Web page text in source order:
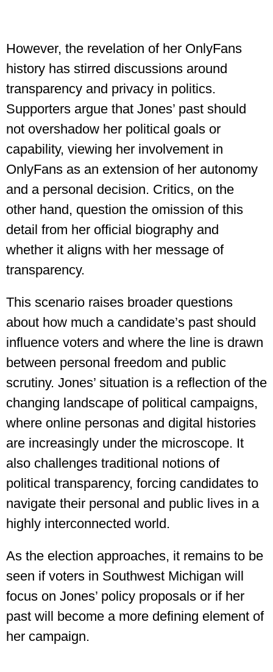
However, the revelation of her OnlyFans
history has stirred discussions around
transparency and privacy in politics.
Supporters argue that Jones’ past should
not overshadow her political goals or
capability, viewing her involvement in
OnlyFans as an extension of her autonomy
and a personal decision. Critics, on the
other hand, question the omission of this
detail from her official biography and
whether it aligns with her message of
transparency​.
This scenario raises broader questions
about how much a candidate’s past should
influence voters and where the line is drawn
between personal freedom and public
scrutiny. Jones’ situation is a reflection of the
changing landscape of political campaigns,
where online personas and digital histories
are increasingly under the microscope. It
also challenges traditional notions of
political transparency, forcing candidates to
navigate their personal and public lives in a
highly interconnected world.
As the election approaches, it remains to be
seen if voters in Southwest Michigan will
focus on Jones’ policy proposals or if her
past will become a more defining element of
her campaign.